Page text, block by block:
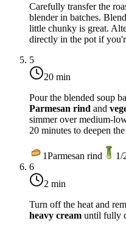
Carefully transfer the
blender in batches.
little chunky is great.
directly in the pot if
5
20 min
Pour the blended soup
Parmesan rind and
simmer over medium-
20 minutes to deepen
1Parmesan rind 1/
6
2 min
Turn off the heat and
heavy cream until fully